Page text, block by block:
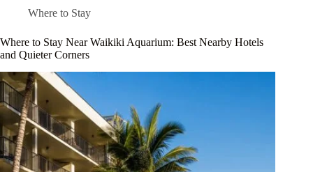
Where to Stay
Where to Stay Near Waikiki Aquarium: Best Nearby Hotels
and Quieter Corners